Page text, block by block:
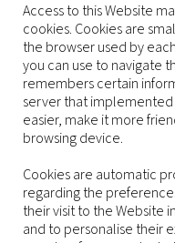
Access to this Website
cookies. Cookies are
the browser used by
you can use to navigate
remembers certain
server that
easier, make it more
browsing device.
Cookies are automatic
regarding the
their visit to the Website
and to personalise their